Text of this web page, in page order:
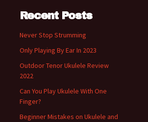
Recent Posts
Never Stop Strumming
Only Playing By Ear In 2023
Outdoor Tenor Ukulele Review
2022
Can You Play Ukulele With One
Finger?
Beginner Mistakes on Ukulele and